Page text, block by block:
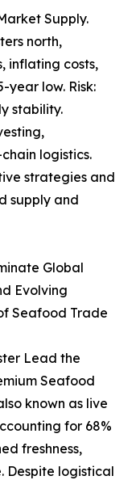
Supply.
north,
inflating costs,
year low. Risk:
stability.
logistics.
strategies and
supply and
Global
Evolving
Seafood Trade
Lead the
Seafood
known as live
for 68%
freshness,
Despite logistical